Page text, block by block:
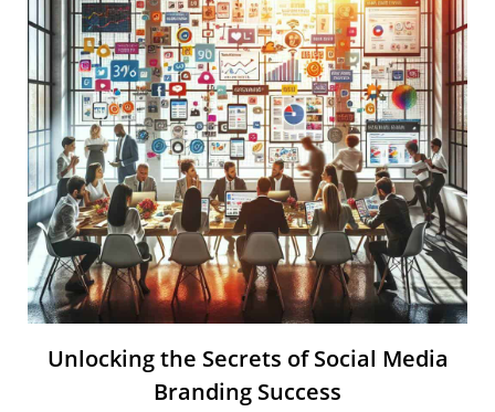
Unlocking the Secrets of Social Media
Branding Success